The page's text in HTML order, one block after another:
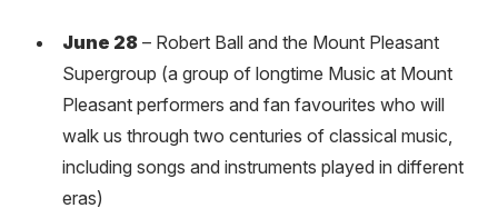
June 28– Robert Ball and the Mount Pleasant
Supergroup (a group of longtime Music at Mount
Pleasant performers and fan favourites who will
walk us through two centuries of classical music,
including songs and instruments played in different
eras)